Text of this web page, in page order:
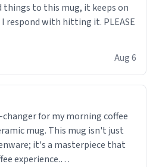
to this mug, it keeps on
with hitting it. PLEASE
Aug 6
changer for my morning coffee
mug. This mug isn't just
it's a masterpiece that
experience.